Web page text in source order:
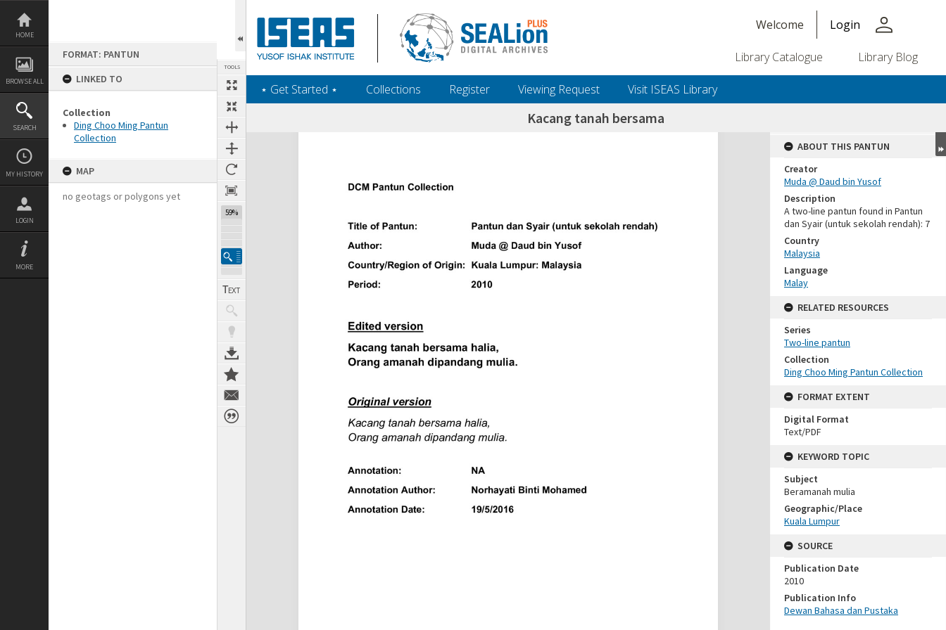
Skip
content
HOME
BROWSE ALL
SEARCH
MY HISTORY
LOGIN
MORE
FORMAT: PANTUN
LINKED TO
Collection
Ding Choo Ming Pantun
Collection
MAP
no geotags or polygons yet
TOOLS
59%
Welcome Login person
Library Catalogue Library Blog
‎⋆ Get Started ‎⋆ Collections Register Viewing Request Visit ISEAS Library
Kacang tanah bersama
Expand/collapse
ABOUT THIS PANTUN
Creator
Muda @ Daud bin Yusof
Description
A two-line pantun found in Pantun
dan Syair (untuk sekolah rendah): 7
Country
Malaysia
Language
Malay
RELATED RESOURCES
Series
Two-line pantun
Collection
Ding Choo Ming Pantun Collection
FORMAT EXTENT
Digital Format
Text/PDF
KEYWORD TOPIC
Subject
Beramanah mulia
Geographic/Place
Kuala Lumpur
SOURCE
Publication Date
2010
Publication Info
Dewan Bahasa dan Pustaka